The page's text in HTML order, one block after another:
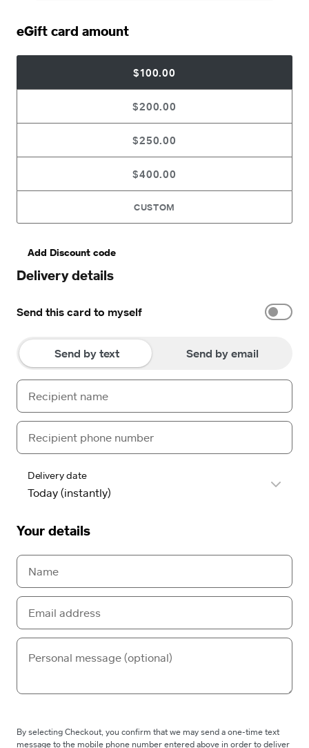
eGift card amount
$100.00
$200.00
$250.00
$400.00
CUSTOM
Add Discount code
Delivery details
Send this card to myself
Send by text Send by email
Delivery date
Your details
By selecting Checkout, you confirm that we may send a one-time text
message to the mobile phone number entered above in order to deliver